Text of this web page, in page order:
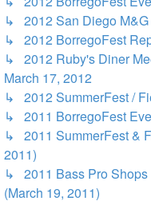
↳ 2012 San Diego M&G
↳ 2012 BorregoFest
↳ 2012 Ruby's Diner
March 17, 2012
↳ 2012 SummerFest /
↳ 2011 BorregoFest
↳ 2011 SummerFest &
2011)
↳ 2011 Bass Pro Shops
(March 19, 2011)